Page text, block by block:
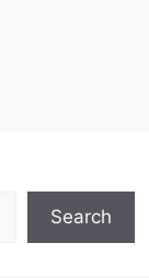
Search